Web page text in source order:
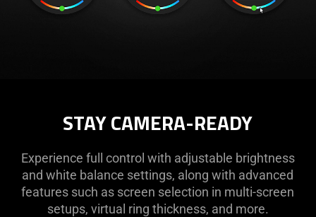
STAY CAMERA-READY
Experience full control with adjustable brightness
and white balance settings, along with advanced
features such as screen selection in multi-screen
setups, virtual ring thickness, and more.